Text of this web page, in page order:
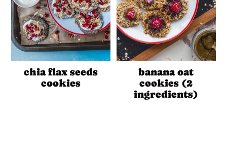
chia flax seeds
cookies
banana oat
cookies (2
ingredients)